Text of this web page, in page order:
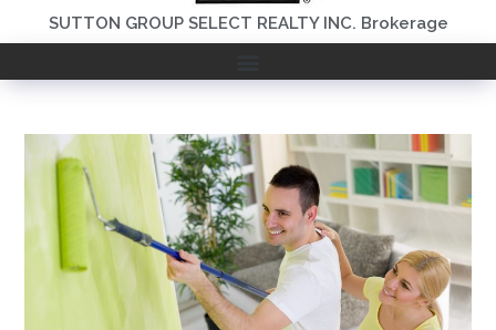
SUTTON GROUP SELECT REALTY INC. Brokerage